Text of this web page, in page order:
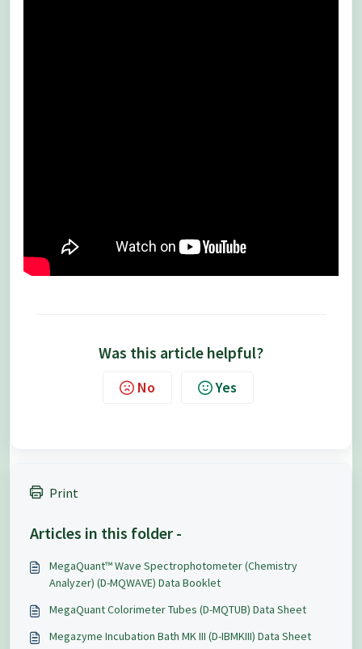
Was this article helpful?
No Yes
Print
Articles in this folder -
MegaQuant™ Wave Spectrophotometer (Chemistry
Analyzer) (D-MQWAVE) Data Booklet
MegaQuant Colorimeter Tubes (D-MQTUB) Data Sheet
Megazyme Incubation Bath MK III (D-IBMKIII) Data Sheet